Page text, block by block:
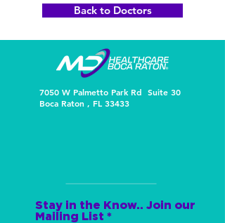
Back to Doctors
7050 W Palmetto Park Rd Suite 30
Boca Raton , FL 33433
Stay in the Know.. Join our
Mailing List